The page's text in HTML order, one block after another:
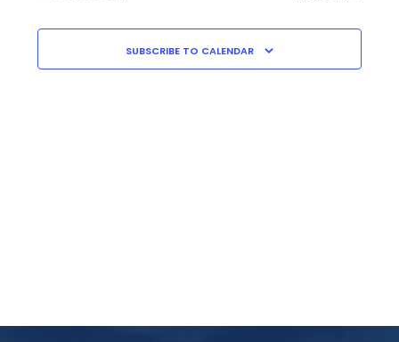
SUBSCRIBE TO CALENDAR